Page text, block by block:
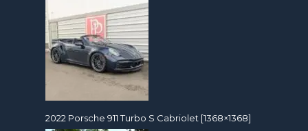
2022 Porsche 911 Turbo S Cabriolet [1368×1368]